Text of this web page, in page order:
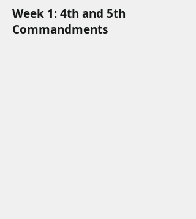
Week 1: 4th and 5th
Commandments